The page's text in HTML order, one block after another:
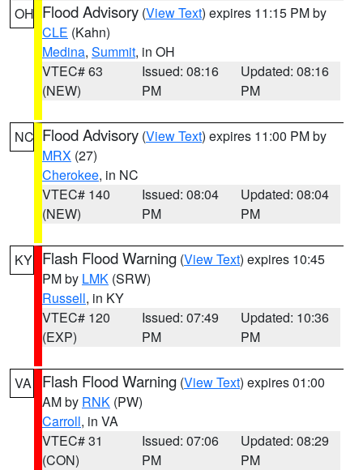
OH Flood Advisory (View Text) expires 11:15 PM by
CLE (Kahn)
Medina, Summit, in OH
VTEC# 63
(NEW)
Issued: 08:16
PM
Updated: 08:16
PM
NC Flood Advisory (View Text) expires 11:00 PM by
MRX (27)
Cherokee, in NC
VTEC# 140
(NEW)
Issued: 08:04
PM
Updated: 08:04
PM
KY Flash Flood Warning (View Text) expires 10:45
PM by LMK (SRW)
Russell, in KY
VTEC# 120
(EXP)
Issued: 07:49
PM
Updated: 10:36
PM
VA Flash Flood Warning (View Text) expires 01:00
AM by RNK (PW)
Carroll, in VA
VTEC# 31
(CON)
Issued: 07:06
PM
Updated: 08:29
PM